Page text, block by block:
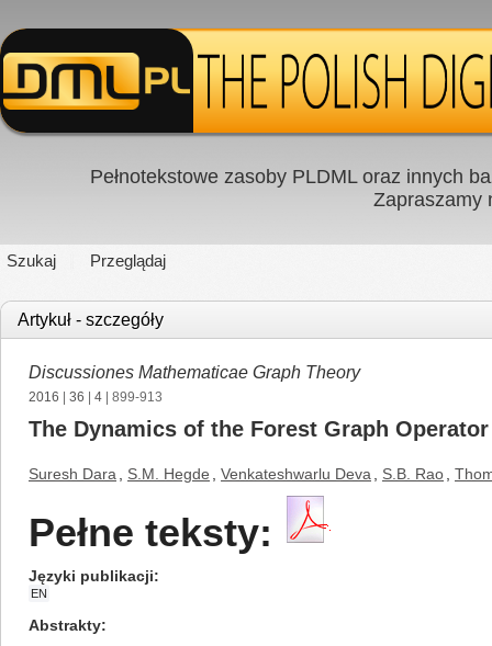
Pełnotekstowe zasoby PLDML oraz innych
Zapraszamy
Szukaj Przeglądaj
Artykuł - szczegóły
Discussiones Mathematicae Graph Theory
2016 36 4 | 899-913
The Dynamics of the Forest Graph Operator
Suresh Dara S.M. Hegde Venkateshwarlu Deva S.B. Rao
Pełne teksty:
Języki publikacji
EN
Abstrakty